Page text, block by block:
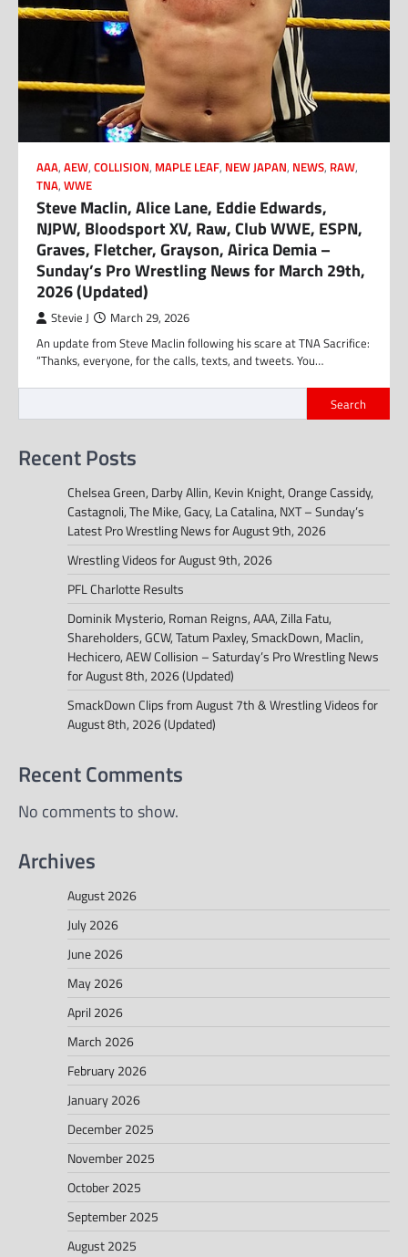
AAA, AEW, COLLISION, MAPLE LEAF, NEW JAPAN, NEWS, RAW,
TNA, WWE
Steve Maclin, Alice Lane, Eddie Edwards,
NJPW, Bloodsport XV, Raw, Club WWE, ESPN,
Graves, Fletcher, Grayson, Airica Demia –
Sunday’s Pro Wrestling News for March 29th,
2026 (Updated)
Stevie J March 29, 2026
An update from Steve Maclin following his scare at TNA Sacrifice:
“Thanks, everyone, for the calls, texts, and tweets. You…
Search
Recent Posts
Chelsea Green, Darby Allin, Kevin Knight, Orange Cassidy,
Castagnoli, The Mike, Gacy, La Catalina, NXT – Sunday’s
Latest Pro Wrestling News for August 9th, 2026
Wrestling Videos for August 9th, 2026
PFL Charlotte Results
Dominik Mysterio, Roman Reigns, AAA, Zilla Fatu,
Shareholders, GCW, Tatum Paxley, SmackDown, Maclin,
Hechicero, AEW Collision – Saturday’s Pro Wrestling News
for August 8th, 2026 (Updated)
SmackDown Clips from August 7th & Wrestling Videos for
August 8th, 2026 (Updated)
Recent Comments
No comments to show.
Archives
August 2026
July 2026
June 2026
May 2026
April 2026
March 2026
February 2026
January 2026
December 2025
November 2025
October 2025
September 2025
August 2025